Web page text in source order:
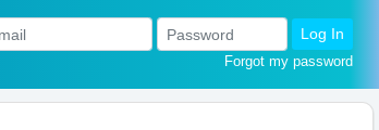
Log In
Forgot my password